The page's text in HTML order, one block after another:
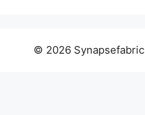
© 2026 Synapsefabric